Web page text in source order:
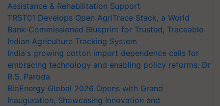
Assistance & Rehabilitation Support
TRST01 Develops Open AgriTrace Stack, a World
Bank-Commissioned Blueprint for Trusted, Traceable
Indian Agriculture Tracking System
India's growing cotton import dependence calls for
embracing technology and enabling policy reforms: Dr
R.S. Paroda
BioEnergy Global 2026 Opens with Grand
Inauguration, Showcasing Innovation and